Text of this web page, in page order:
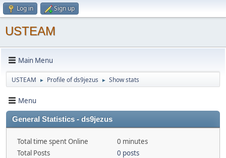
Log in Sign up
USTEAM
Main Menu
USTEAM ► Profile of ds9jezus ► Show stats
Menu
General Statistics - ds9jezus
Total time spent Online
0 minutes
Total Posts
0 posts